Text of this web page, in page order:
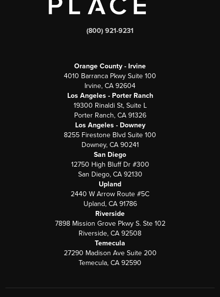
(800) 921-9231
Orange County - Irvine
4010 Barranca Pkwy Suite 100
Irvine, CA 92604
Los Angeles - Porter Ranch
19300 Rinaldi St, Suite L
Porter Ranch, CA 91326
Los Angeles - Downey
8255 Firestone Blvd Suite 100
Downey, CA 90241
San Diego
12750 High Bluff Dr #300
San Diego, CA 92130
Upland
2440 W Arrow Route #5C
Upland, CA 91786
Riverside
7898 Mission Grove Pkwy S. Ste 102
Riverside, CA 92508
Temecula
27290 Madison Ave Suite 200
Temecula, CA 92590